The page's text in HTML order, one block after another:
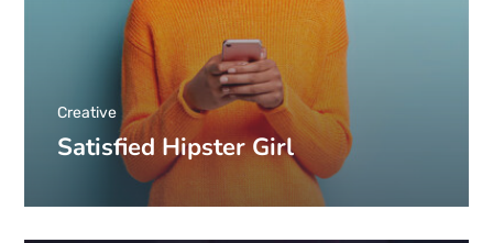
Satisfied Hipster Girl
Creative